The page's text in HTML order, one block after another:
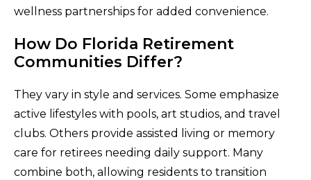
wellness partnerships for added convenience.
How Do Florida Retirement
Communities Differ?
They vary in style and services. Some emphasize
active lifestyles with pools, art studios, and travel
clubs. Others provide assisted living or memory
care for retirees needing daily support. Many
combine both, allowing residents to transition